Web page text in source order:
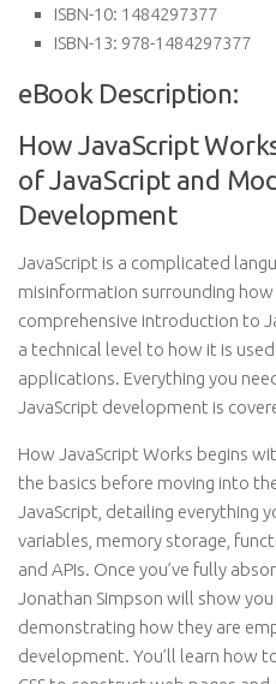
ISBN-10: 1484297377
ISBN-13: 978-1484297377
eBook Description:
How JavaScript
of JavaScript and
Development
JavaScript is a complicated
misinformation surrounding
comprehensive introduction to
a technical level to how it is
applications. Everything you
JavaScript development is
How JavaScript Works begins
the basics before moving into
JavaScript, detailing everything
variables, memory storage,
and APIs. Once you’ve fully
Jonathan Simpson will show
demonstrating how they are
development. You’ll learn how